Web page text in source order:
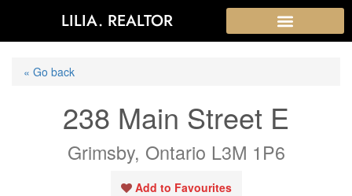
LILIA. REALTOR
« Go back
238 Main Street E
Grimsby, Ontario L3M 1P6
Add to Favourites